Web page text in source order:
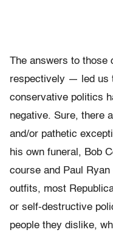
The answers to those
respectively — led us
conservative politics
negative. Sure, there
and/or pathetic
his own funeral, Bob
course and Paul
outfits, most
or self-destructive
people they dislike,